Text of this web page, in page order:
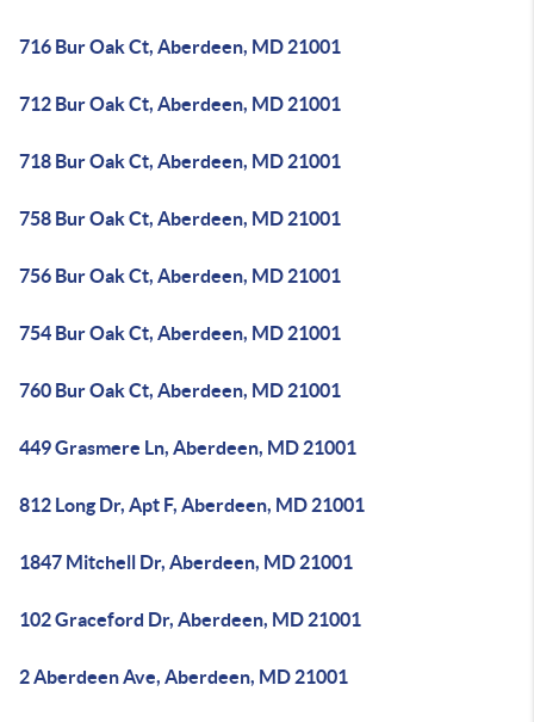
716 Bur Oak Ct, Aberdeen, MD 21001
712 Bur Oak Ct, Aberdeen, MD 21001
718 Bur Oak Ct, Aberdeen, MD 21001
758 Bur Oak Ct, Aberdeen, MD 21001
756 Bur Oak Ct, Aberdeen, MD 21001
754 Bur Oak Ct, Aberdeen, MD 21001
760 Bur Oak Ct, Aberdeen, MD 21001
449 Grasmere Ln, Aberdeen, MD 21001
812 Long Dr, Apt F, Aberdeen, MD 21001
1847 Mitchell Dr, Aberdeen, MD 21001
102 Graceford Dr, Aberdeen, MD 21001
2 Aberdeen Ave, Aberdeen, MD 21001